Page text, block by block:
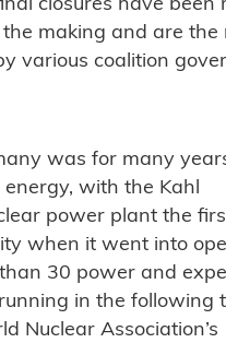
closures have been
making and are the
various coalition
was for many
with the Kahl
power plant the
when it went into
30 power and
in the following
Nuclear Association’s